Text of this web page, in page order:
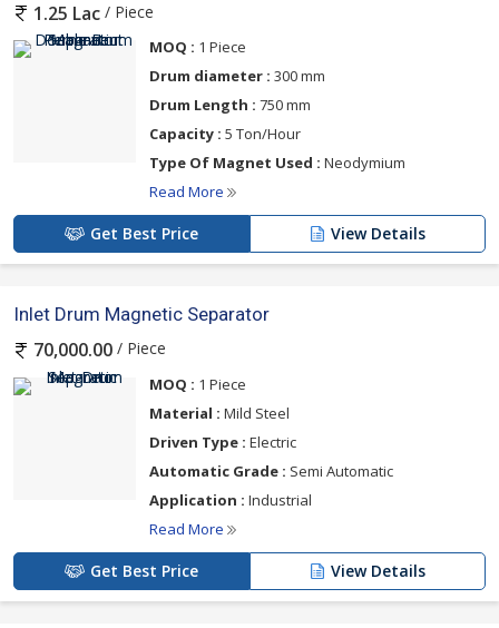
1.25 Lac / Piece
MOQ : 1 Piece
Drum diameter : 300 mm
Drum Length : 750 mm
Capacity : 5 Ton/Hour
Type Of Magnet Used : Neodymium
Read More
Get Best Price View Details
Inlet Drum Magnetic Separator
70,000.00 / Piece
MOQ : 1 Piece
Material : Mild Steel
Driven Type : Electric
Automatic Grade : Semi Automatic
Application : Industrial
Read More
Get Best Price View Details